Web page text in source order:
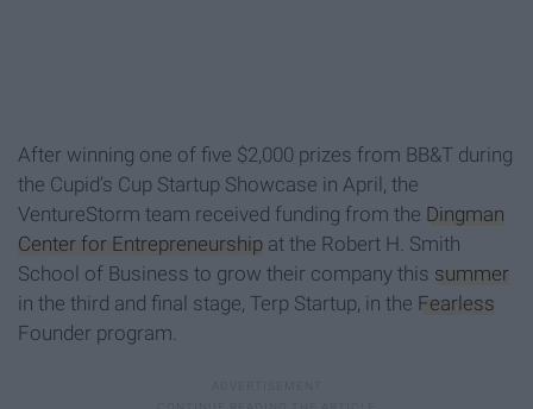
After winning one of five $2,000 prizes from BB&T during
the Cupid’s Cup Startup Showcase in April, the
VentureStorm team received funding from the Dingman
Center for Entrepreneurship at the Robert H. Smith
School of Business to grow their company this summer
in the third and final stage, Terp Startup, in the Fearless
Founder program.